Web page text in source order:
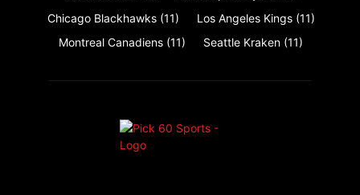
Chicago Blackhawks (11) Los Angeles Kings (11)
Montreal Canadiens (11) Seattle Kraken (11)